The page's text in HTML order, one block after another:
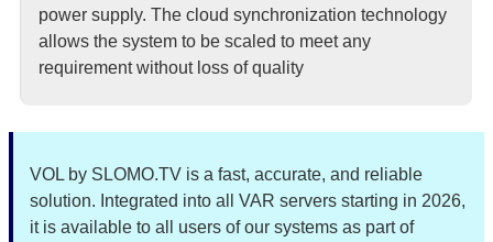
power supply. The cloud synchronization technology
allows the system to be scaled to meet any
requirement without loss of quality
VOL by SLOMO.TV is a fast, accurate, and reliable
solution. Integrated into all VAR servers starting in 2026,
it is available to all users of our systems as part of